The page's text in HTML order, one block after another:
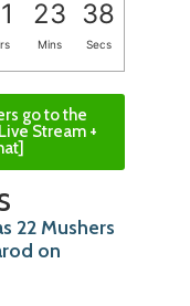
23 37
Mins Secs
go to the
Stream +
22 Mushers
on